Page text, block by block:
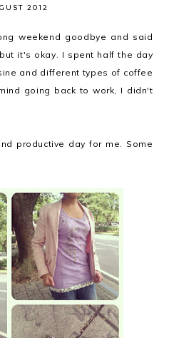
2012
weekend goodbye and said
it's okay. I spent half the day
and different types of coffee
going back to work, I didn't
productive day for me. Some